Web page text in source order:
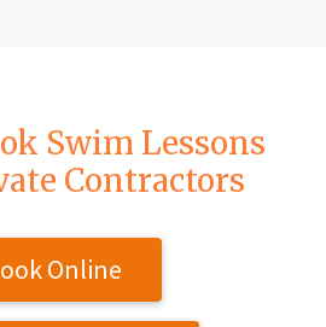
Swim Lessons
Contractors
Online